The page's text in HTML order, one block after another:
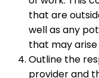
that are
well as any
that may
Outline the
provider and